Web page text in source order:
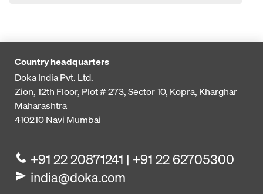
Country headquarters
Doka India Pvt. Ltd.
Zion, 12th Floor, Plot # 273,Sector 10, Kopra, Kharghar
Maharashtra
410210Navi Mumbai
+91 22 20871241 | +91 22 62705300
india@doka.com